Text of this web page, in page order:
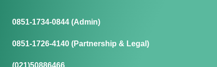
0851-1734-0844 (Admin)
0851-1726-4140 (Partnership & Legal)